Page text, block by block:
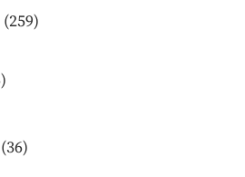
products
259259
26
3636